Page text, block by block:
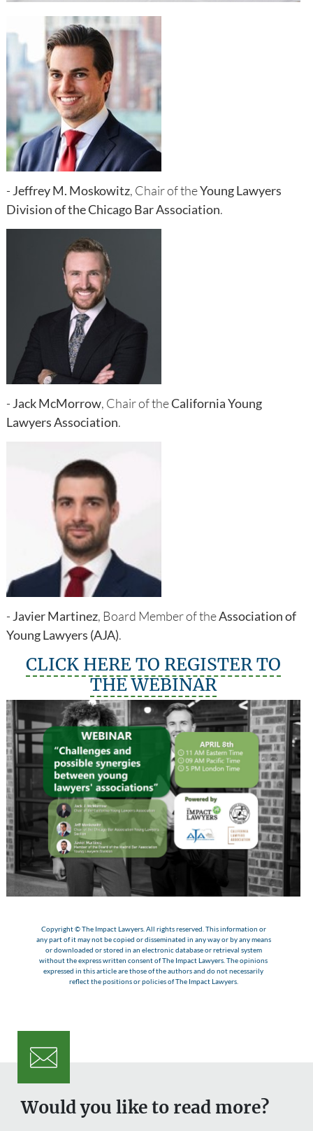
- Jeffrey M. Moskowitz, Chair of theYoung Lawyers
Division of the Chicago Bar Association.
- Jack McMorrow, Chair of theCalifornia Young
Lawyers Association.
- Javier Martinez, Board Member of theAssociation of
Young Lawyers (AJA).
CLICK HERE TO REGISTER TO
THE WEBINAR
Copyright © The Impact Lawyers. All rights reserved. This information or
any part of it may not be copied or disseminated in any way or by any means
or downloaded or stored in an electronic database or retrieval system
without the express written consent of The Impact Lawyers. The opinions
expressed in this article are those of the authors and do not necessarily
reflect the positions or policies of The Impact Lawyers.
Would you like to read more?